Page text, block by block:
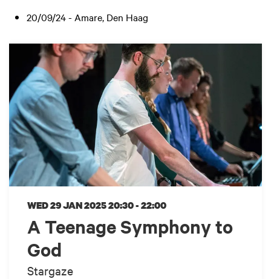
20/09/24 - Amare, Den Haag
A Teenage Symphony to
God
Stargaze
WED 29 JAN 202520:30 - 22:00